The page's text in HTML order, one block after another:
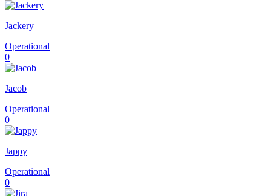
Jackery
Operational
0
Jacob
Operational
0
Jappy
Operational
0